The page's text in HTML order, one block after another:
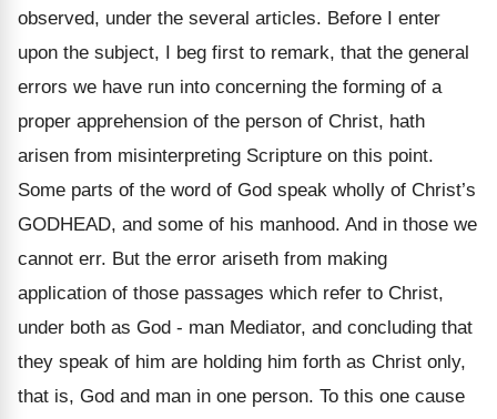
observed, under the several articles. Before I enter
upon the subject, I beg first to remark, that the general
errors we have run into concerning the forming of a
proper apprehension of the person of Christ, hath
arisen from misinterpreting Scripture on this point.
Some parts of the word of God speak wholly of Christ’s
GODHEAD, and some of his manhood. And in those we
cannot err. But the error ariseth from making
application of those passages which refer to Christ,
under both as God - man Mediator, and concluding that
they speak of him are holding him forth as Christ only,
that is, God and man in one person. To this one cause